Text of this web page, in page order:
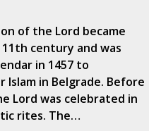
of the Lord became
century and was
in 1457 to
in Belgrade. Before
Lord was celebrated in
rites. The…